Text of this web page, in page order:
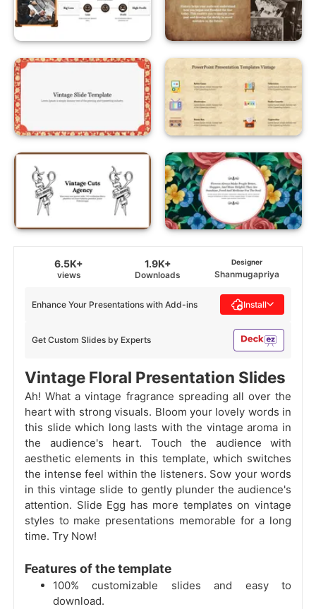
6.5K+
views
1.9K+
Downloads
Designer
Shanmugapriya
Get Custom Slides by Experts
Enhance Your Presentations with Add-ins Install
Vintage Floral Presentation Slides
Ah! What a vintage fragrance spreading all over the
heart with strong visuals. Bloom your lovely words in
this slide which long lasts with the vintage aroma in
the audience's heart. Touch the audience with
aesthetic elements in this template, which switches
the intense feel within the listeners. Sow your words
in this vintage slide to gently plunder the audience's
attention. Slide Egg has more templates on vintage
styles to make presentations memorable for a long
time. Try Now!
Features of the template
100% customizable slides and easy to
download.